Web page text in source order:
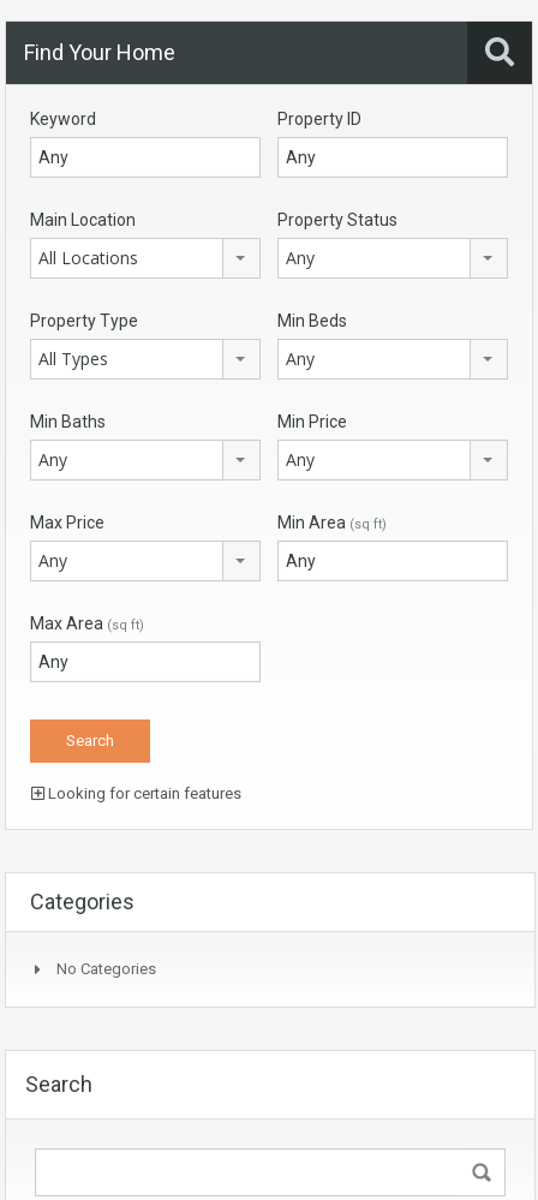
Find Your Home
Keyword Property ID
Main Location
All Locations
Property Status
Any
Property Type
All Types
Min Beds
Any
Min Baths
Any
Min Price
Any
Max Price
Any
Min Area (sq ft)
Max Area (sq ft)
Looking for certain features
Categories
No Categories
Search